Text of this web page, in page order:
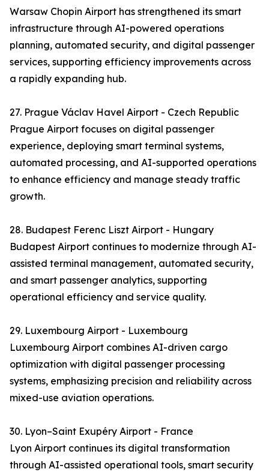
Warsaw Chopin Airport has strengthened its smart
infrastructure through AI-powered operations
planning, automated security, and digital passenger
services, supporting efficiency improvements across
a rapidly expanding hub.
27. Prague Václav Havel Airport - Czech Republic
Prague Airport focuses on digital passenger
experience, deploying smart terminal systems,
automated processing, and AI-supported operations
to enhance efficiency and manage steady traffic
growth.
28. Budapest Ferenc Liszt Airport - Hungary
Budapest Airport continues to modernize through AI-
assisted terminal management, automated security,
and smart passenger analytics, supporting
operational efficiency and service quality.
29. Luxembourg Airport - Luxembourg
Luxembourg Airport combines AI-driven cargo
optimization with digital passenger processing
systems, emphasizing precision and reliability across
mixed-use aviation operations.
30. Lyon–Saint Exupéry Airport - France
Lyon Airport continues its digital transformation
through AI-assisted operational tools, smart security